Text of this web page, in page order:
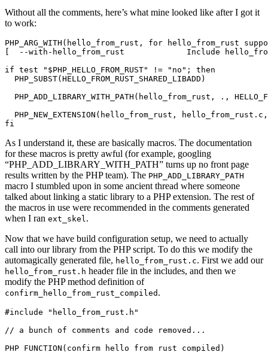
Without all the comments, here’s what mine looked like after I got it
to work:
PHP_ARG_WITH(hello_from_rust, for hello_from_rust
[  --with-hello_from_rust             Include
if test "$PHP_HELLO_FROM_RUST" != "no"; then
  PHP_SUBST(HELLO_FROM_RUST_SHARED_LIBADD)
PHP_ADD_LIBRARY_WITH_PATH(hello_from_rust, .,
PHP_NEW_EXTENSION(hello_from_rust,
As I understand it, these are basically macros. The documentation
for these macros is pretty awful (for example, googling
“PHP_ADD_LIBRARY_WITH_PATH” turns up no front page
results written by the PHP team). The PHP_ADD_LIBRARY_PATH
macro I stumbled upon in some ancient thread where someone
talked about linking a static library to a PHP extension. The rest of
the macros in use were recommended in the comments generated
when I ran ext_skel.
Now that we have build configuration setup, we need to actually
call into our library from the PHP script. To do this we modify the
automagically generated file, hello_from_rust.c. First we add our
hello_from_rust.h header file in the includes, and then we
modify the PHP method definition of
confirm_hello_from_rust_compiled .
#include "hello_from_rust.h"
// a bunch of comments and code removed...
PHP_FUNCTION(confirm_hello_from_rust_compiled)